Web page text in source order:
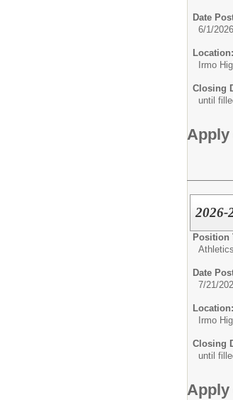
Date
6/1/2026
Location:
Irmo
Closing
until
Apply
2026-
Position
Date
7/21/
Location:
Irmo
Closing
until
Apply